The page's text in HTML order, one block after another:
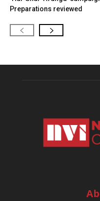
Preparations reviewed